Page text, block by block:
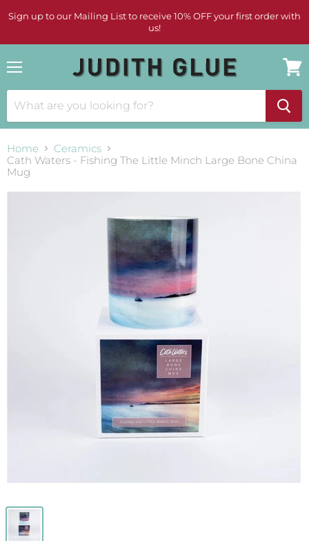
Sign up to our Mailing List to receive 10% OFF your first order with
us!
cart
Home
Ceramics
Cath Waters - Fishing The Little Minch Large Bone China
Mug